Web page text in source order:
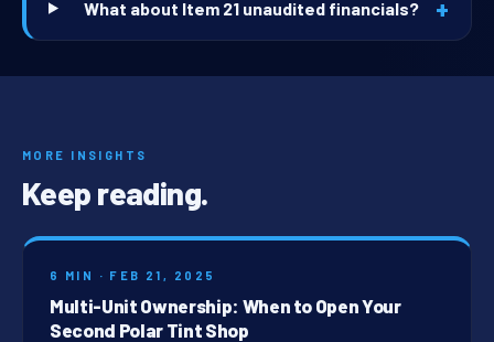
What about Item 21 unaudited financials? +
MORE INSIGHTS
Keep reading.
6 MIN · FEB 21, 2025
Multi-Unit Ownership: When to Open Your
Second Polar Tint Shop